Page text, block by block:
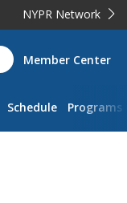
NYPR Network
Member Center
Schedule Programs